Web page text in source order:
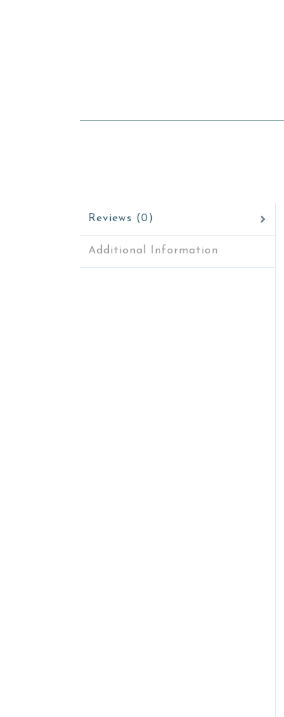
Reviews (0)
Additional Information